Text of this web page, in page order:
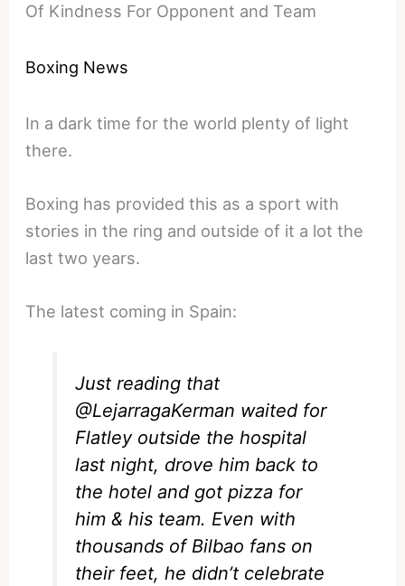
Of Kindness For Opponent and Team
Boxing News
In a dark time for the world plenty of light
there.
Boxing has provided this as a sport with
stories in the ring and outside of it a lot the
last two years.
The latest coming in Spain:
Just reading that
@LejarragaKerman waited for
Flatley outside the hospital
last night, drove him back to
the hotel and got pizza for
him & his team. Even with
thousands of Bilbao fans on
their feet, he didn’t celebrate